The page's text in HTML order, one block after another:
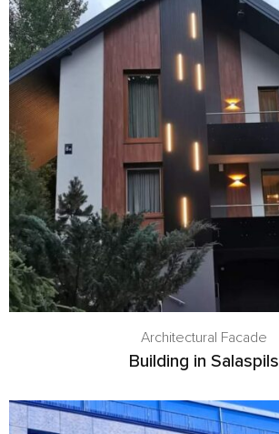
Architectural Facade
Building in Salaspils